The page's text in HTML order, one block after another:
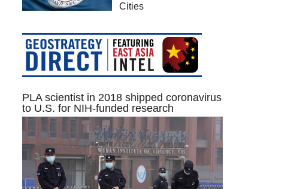
Cities
PLA scientist in 2018 shipped coronavirus
to U.S. for NIH-funded research